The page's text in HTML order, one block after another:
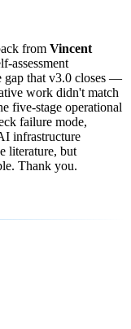
from Vincent
assessment
gap that v3.0 closes —
work didn't match
five-stage operational
failure mode,
infrastructure
literature, but
Thank you.